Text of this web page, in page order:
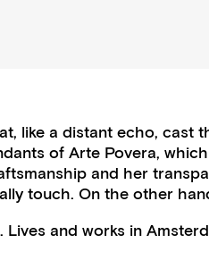
like a distant echo, cast
of Arte Povera,
and her
touch. On the other
Lives and works in